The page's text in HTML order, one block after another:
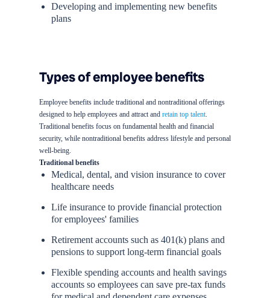
Developing and implementing new benefits
plans
Types of employee benefits
Employee benefits include traditional and nontraditional offerings
designed to help employees and attract and retain top talent.
Traditional benefits focus on fundamental health and financial
security, while nontraditional benefits address lifestyle and personal
well-being.
Traditional benefits
Medical, dental, and vision insurance to cover
healthcare needs
Life insurance to provide financial protection
for employees' families
Retirement accounts such as 401(k) plans and
pensions to support long-term financial goals
Flexible spending accounts and health savings
accounts so employees can save pre-tax funds